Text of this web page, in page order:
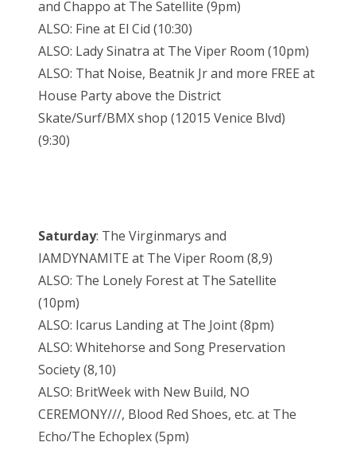
and Chappo at The Satellite (9pm)
ALSO: Fine at El Cid (10:30)
ALSO: Lady Sinatra at The Viper Room (10pm)
ALSO: That Noise, Beatnik Jr and more FREE at
House Party above the District
Skate/Surf/BMX shop (12015 Venice Blvd)
(9:30)
Saturday: The Virginmarys and
IAMDYNAMITE at The Viper Room (8,9)
ALSO: The Lonely Forest at The Satellite
(10pm)
ALSO: Icarus Landing at The Joint (8pm)
ALSO: Whitehorse and Song Preservation
Society (8,10)
ALSO: BritWeek with New Build, NO
CEREMONY///, Blood Red Shoes, etc. at The
Echo/The Echoplex (5pm)